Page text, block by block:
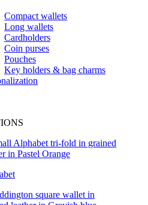
Compact wallets
Long wallets
Cardholders
Coin purses
Pouches
Key holders & bag charms